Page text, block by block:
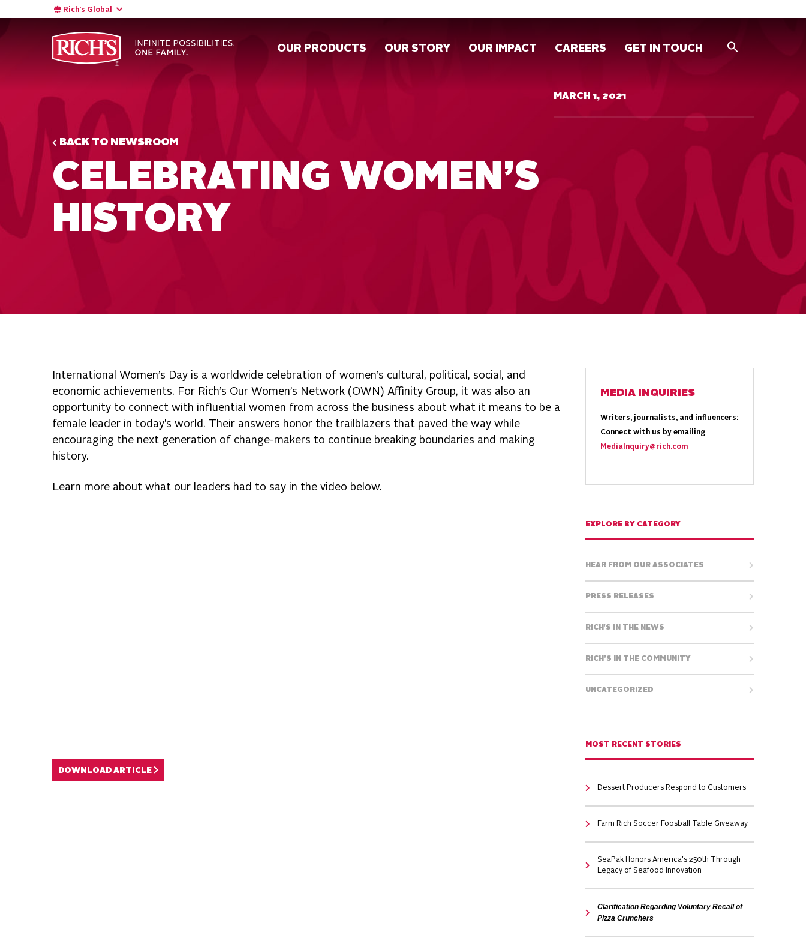
Rich’s Global
OUR PRODUCTS OUR STORY OUR IMPACT CAREERS GET IN TOUCH
BACK TO NEWSROOM
CELEBRATING WOMEN’S
HISTORY
MARCH 1, 2021
International Women’s Day is a worldwide celebration of women’s cultural, political, social, and
economic achievements. For Rich’s Our Women’s Network (OWN) Affinity Group, it was also an
opportunity to connect with influential women from across the business about what it means to be a
female leader in today’s world. Their answers honor the trailblazers that paved the way while
encouraging the next generation of change-makers to continue breaking boundaries and making
history.
Learn more about what our leaders had to say in the video below.
DOWNLOAD ARTICLE
MEDIA INQUIRIES
Writers, journalists, and influencers:
Connect with us by emailing
MediaInquiry@rich.com
EXPLORE BY CATEGORY
HEAR FROM OUR ASSOCIATES
PRESS RELEASES
RICH'S IN THE NEWS
RICH’S IN THE COMMUNITY
UNCATEGORIZED
MOST RECENT STORIES
Dessert Producers Respond to Customers
Farm Rich Soccer Foosball Table Giveaway
SeaPak Honors America's 250th Through
Legacy of Seafood Innovation
Clarification Regarding Voluntary Recall of
Pizza Crunchers